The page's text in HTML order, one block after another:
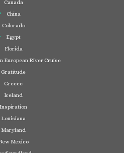
Canada
China
Colorado
Egypt
Florida
European River Cruise
Gratitude
Greece
Iceland
Inspiration
Louisiana
Maryland
Mexico